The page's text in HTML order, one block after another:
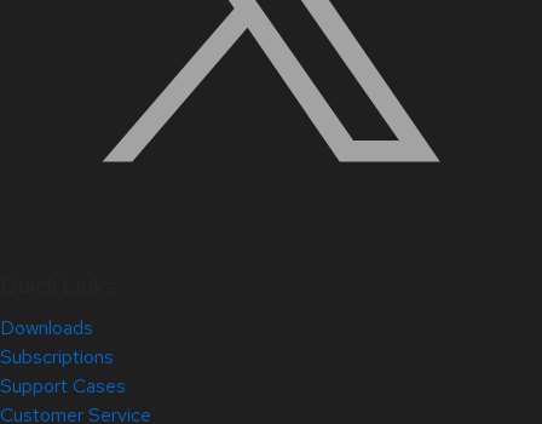
Downloads
Subscriptions
Support Cases
Customer Service